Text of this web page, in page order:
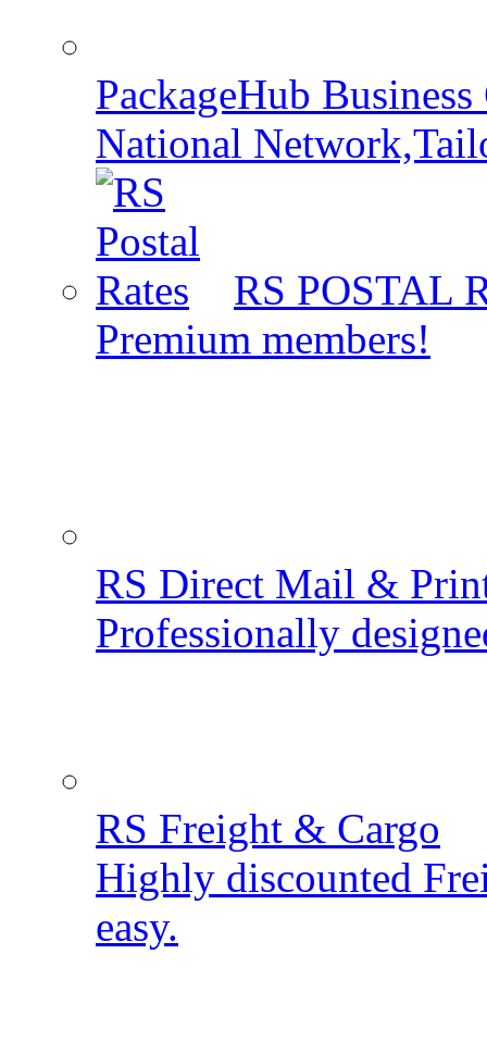
PackageHub Business
National
RS POSTAL
Premium members!
RS Direct Mail &
Professionally
RS Freight & Cargo
Highly discounted
easy.